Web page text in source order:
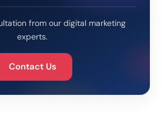
from our digital marketing
experts.
Contact Us